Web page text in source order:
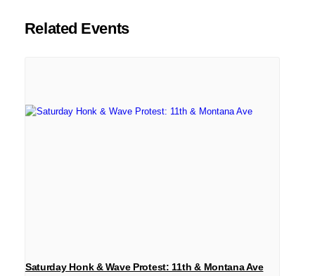
Related Events
Saturday Honk & Wave Protest: 11th & Montana Ave